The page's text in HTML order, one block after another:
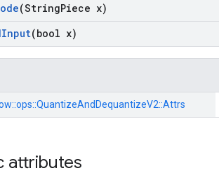
(StringPiece x)
Input(bool x)
ops::QuantizeAndDequantizeV2::Attrs
attributes